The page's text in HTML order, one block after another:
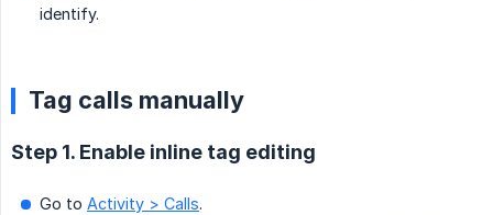
identify.
Tag calls manually
Step 1. Enable inline tag editing
Go to Activity > Calls.